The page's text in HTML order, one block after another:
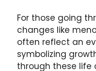
For those going
changes like
often reflect an
symbolizing
through these life